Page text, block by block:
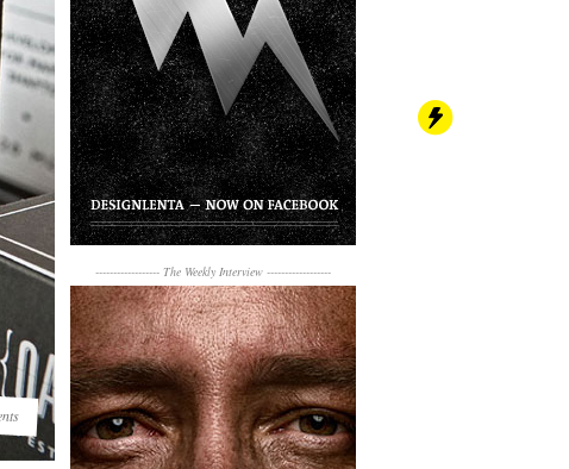
------------------ The Weekly Interview------------------